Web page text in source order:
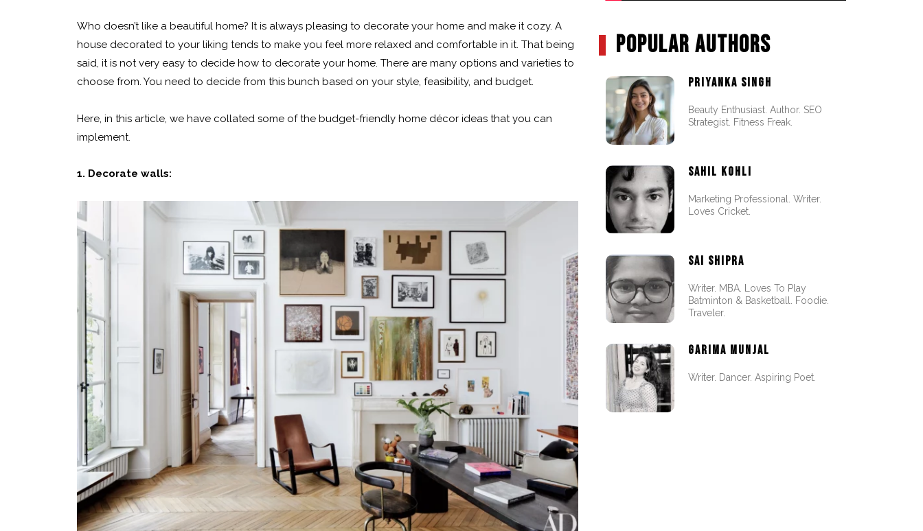
Who doesn’t like a beautiful home? It is always pleasing to decorate your home and make it cozy. A
house decorated to your liking tends to make you feel more relaxed and comfortable in it. That being
said, it is not very easy to decide how to decorate your home. There are many options and varieties to
choose from. You need to decide from this bunch based on your style, feasibility, and budget.
Here, in this article, we have collated some of the budget-friendly home décor ideas that you can
implement.
1. Decorate walls:
POPULAR AUTHORS
PRIYANKA SINGH
Beauty Enthusiast. Author. SEO
Strategist. Fitness Freak.
SAHIL KOHLI
Marketing Professional. Writer.
Loves Cricket.
SAI SHIPRA
Writer. MBA. Loves To Play
Batminton & Basketball. Foodie.
Traveler.
GARIMA MUNJAL
Writer. Dancer. Aspiring Poet.